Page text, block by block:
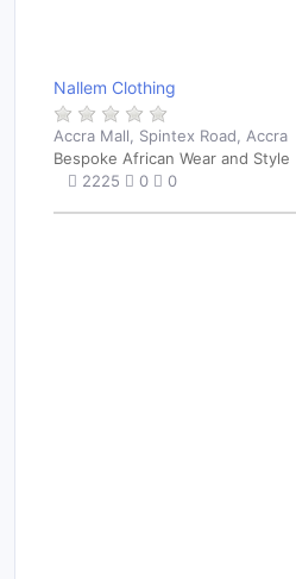
Nallem Clothing
Accra Mall, Spintex Road, Accra
Bespoke African Wear and Style
2225
0 0